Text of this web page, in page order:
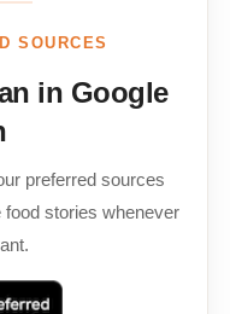
SOURCES
in Google
preferred sources
stories whenever